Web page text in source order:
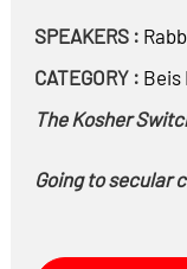
SPEAKERS :
CATEGORY : Beis
The Kosher
Going to secular